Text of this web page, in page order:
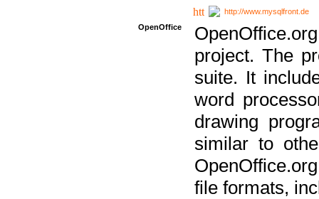
http://www.mysqlfront.de
OpenOffice
project. The
suite. It
word
drawing
similar to
file formats,